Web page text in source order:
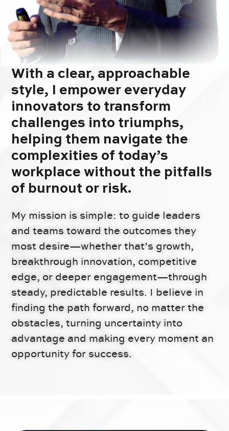
With a clear, approachable
style, I empower everyday
innovators to transform
challenges into triumphs,
helping them navigate the
complexities of today’s
workplace without the pitfalls
of burnout or risk.
My mission is simple: to guide leaders
and teams toward the outcomes they
most desire—whether that’s growth,
breakthrough innovation, competitive
edge, or deeper engagement—through
steady, predictable results. I believe in
finding the path forward, no matter the
obstacles, turning uncertainty into
advantage and making every moment an
opportunity for success.